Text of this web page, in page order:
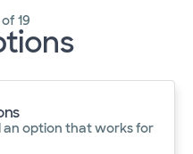
19
an option that works for